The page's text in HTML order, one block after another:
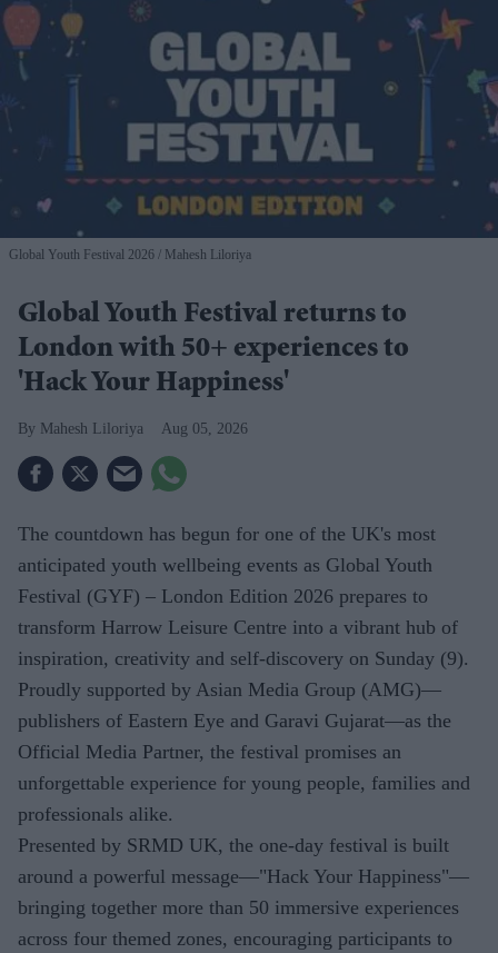
Global Youth Festival 2026 Mahesh Liloriya
Global Youth Festival returns to
London with 50+ experiences to
'Hack Your Happiness'
Mahesh Liloriya Aug 05, 2026
The countdown has begun for one of the UK's most
anticipated youth wellbeing events as Global Youth
Festival (GYF) – London Edition 2026 prepares to
transform Harrow Leisure Centre into a vibrant hub of
inspiration, creativity and self-discovery on Sunday (9).
Proudly supported by Asian Media Group (AMG)—
publishers of Eastern Eye and Garavi Gujarat—as the
Official Media Partner, the festival promises an
unforgettable experience for young people, families and
professionals alike.
Presented by SRMD UK, the one-day festival is built
around a powerful message—"Hack Your Happiness"—
bringing together more than 50 immersive experiences
across four themed zones, encouraging participants to